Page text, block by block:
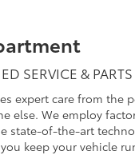
SERVICE &
expert care from the
else. We employ
state-of-the-art
keep your vehicle